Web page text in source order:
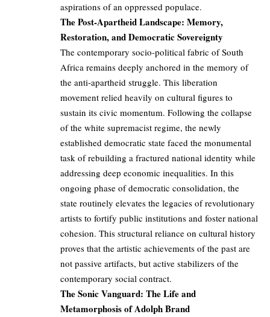
aspirations of an oppressed populace.
The Post-Apartheid Landscape: Memory,
Restoration, and Democratic Sovereignty
The contemporary socio-political fabric of South
Africa remains deeply anchored in the memory of
the anti-apartheid struggle. This liberation
movement relied heavily on cultural figures to
sustain its civic momentum. Following the collapse
of the white supremacist regime, the newly
established democratic state faced the monumental
task of rebuilding a fractured national identity while
addressing deep economic inequalities. In this
ongoing phase of democratic consolidation, the
state routinely elevates the legacies of revolutionary
artists to fortify public institutions and foster national
cohesion. This structural reliance on cultural history
proves that the artistic achievements of the past are
not passive artifacts, but active stabilizers of the
contemporary social contract.
The Sonic Vanguard: The Life and
Metamorphosis of Adolph Brand